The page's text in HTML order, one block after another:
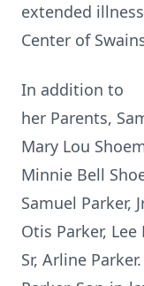
extended
Center of
In addition to
her Parents,
Mary Lou
Minnie Bell
Samuel Parker,
Otis Parker, Lee
Sr, Arline